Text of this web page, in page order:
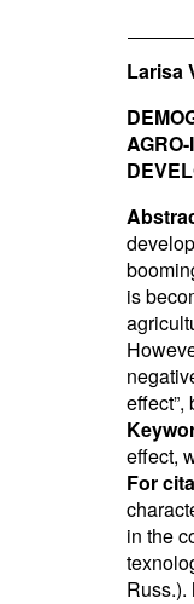
Larisa
is
effect,
For
in the